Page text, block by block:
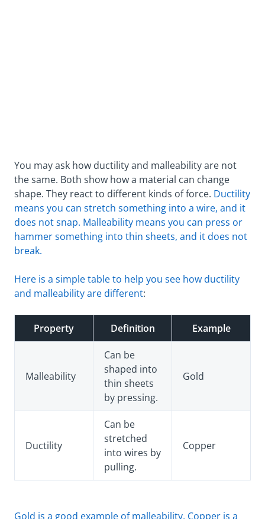
You may ask how ductility and malleability are not
the same. Both show how a material can change
shape. They react to different kinds of force. Ductility
means you can stretch something into a wire, and it
does not snap. Malleability means you can press or
hammer something into thin sheets, and it does not
break.
Here is a simple table to help you see how ductility
and malleability are different:
Property Definition Example
Malleability
Can be
shaped into
thin sheets
by pressing.
Gold
Ductility
Can be
stretched
into wires by
pulling.
Copper
Gold is a good example of malleability. Copper is a